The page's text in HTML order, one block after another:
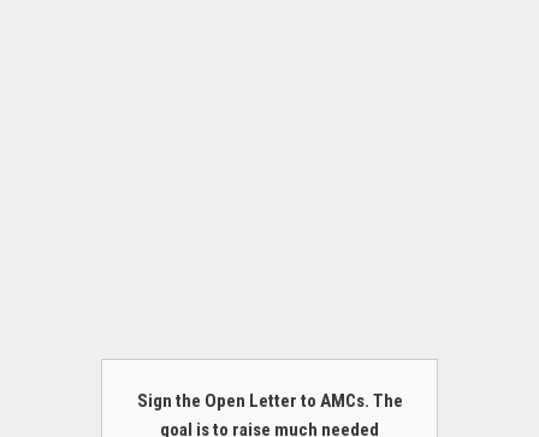
Sign the Open Letter to AMCs. The
goal is to raise much needed